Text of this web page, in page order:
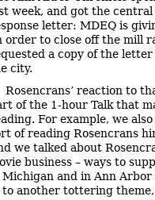
week, and got the
letter: MDEQ is
order to close off the mill
a copy of the
city.
Rosencrans’ reaction to
of the 1-hour Talk that
For example, we
of reading Rosencrans
we talked about
business – ways to
Michigan and in Ann
to another tottering theme,